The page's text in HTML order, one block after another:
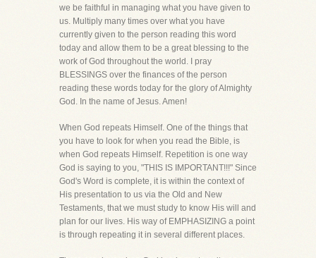
we be faithful in managing what you have given to
us. Multiply many times over what you have
currently given to the person reading this word
today and allow them to be a great blessing to the
work of God throughout the world. I pray
BLESSINGS over the finances of the person
reading these words today for the glory of Almighty
God. In the name of Jesus. Amen!
When God repeats Himself. One of the things that
you have to look for when you read the Bible, is
when God repeats Himself. Repetition is one way
God is saying to you, "THIS IS IMPORTANT!!!" Since
God's Word is complete, it is within the context of
His presentation to us via the Old and New
Testaments, that we must study to know His will and
plan for our lives. His way of EMPHASIZING a point
is through repeating it in several different places.